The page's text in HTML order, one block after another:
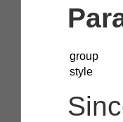
group
style